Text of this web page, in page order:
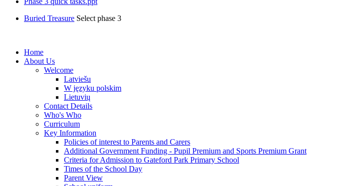
Buried Treasure Select phase 3
Home
About Us
Welcome
Latviešu
W języku polskim
Lietuvių
Contact Details
Who's Who
Curriculum
Key Information
Policies of interest to Parents and Carers
Additional Government Funding - Pupil Premium and Sports Premium Grant
Criteria for Admission to Gateford Park Primary School
Times of the School Day
Parent View